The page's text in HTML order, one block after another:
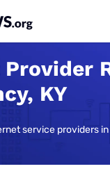
KY
service providers in